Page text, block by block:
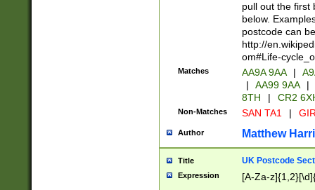
pull out the first
below.
postcode can
http://
om#Life-
Matches AA9A 9AA |
|
AA99 9AA |
8TH
| CR2
Non-Matches SAN TA1 |
Author Matthew
Title UK Postcode
Expression [A-Za-